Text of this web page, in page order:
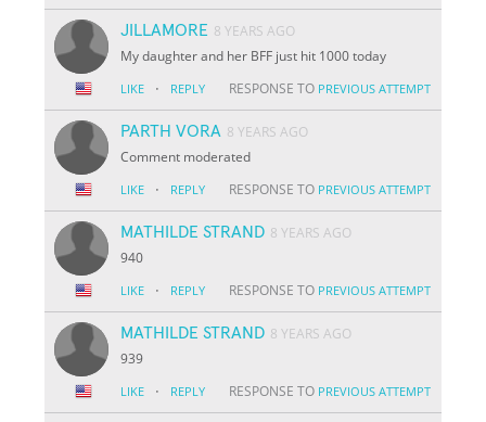
JILLAMORE 8 YEARS AGO
My daughter and her BFF just hit 1000 today
LIKE · REPLY RESPONSE TO PREVIOUS ATTEMPT
PARTH VORA 8 YEARS AGO
Comment moderated
LIKE · REPLY RESPONSE TO PREVIOUS ATTEMPT
MATHILDE STRAND 8 YEARS AGO
940
LIKE · REPLY RESPONSE TO PREVIOUS ATTEMPT
MATHILDE STRAND 8 YEARS AGO
939
LIKE · REPLY RESPONSE TO PREVIOUS ATTEMPT